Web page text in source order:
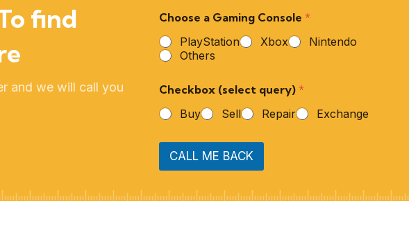
find
and we will call you
Choose a Gaming Console*
PlayStation
Xbox
Nintendo
Others
Checkbox (select query)*
Buy
Sell Repair Exchange
CALL ME BACK